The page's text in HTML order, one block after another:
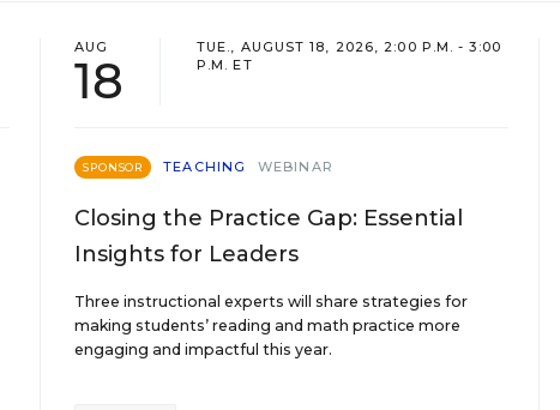
AUG
18
TUE., AUGUST 18, 2026, 2:00 P.M. - 3:00
P.M. ET
SPONSOR TEACHING WEBINAR
Closing the Practice Gap: Essential
Insights for Leaders
Three instructional experts will share strategies for
making students’ reading and math practice more
engaging and impactful this year.